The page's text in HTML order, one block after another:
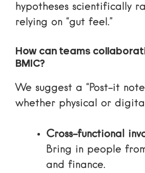
hypotheses scientifically
relying on “gut feel.”
How can teams
BMIC?
We suggest a “Post-it
whether physical or
Cross-functional
Bring in people
and finance.